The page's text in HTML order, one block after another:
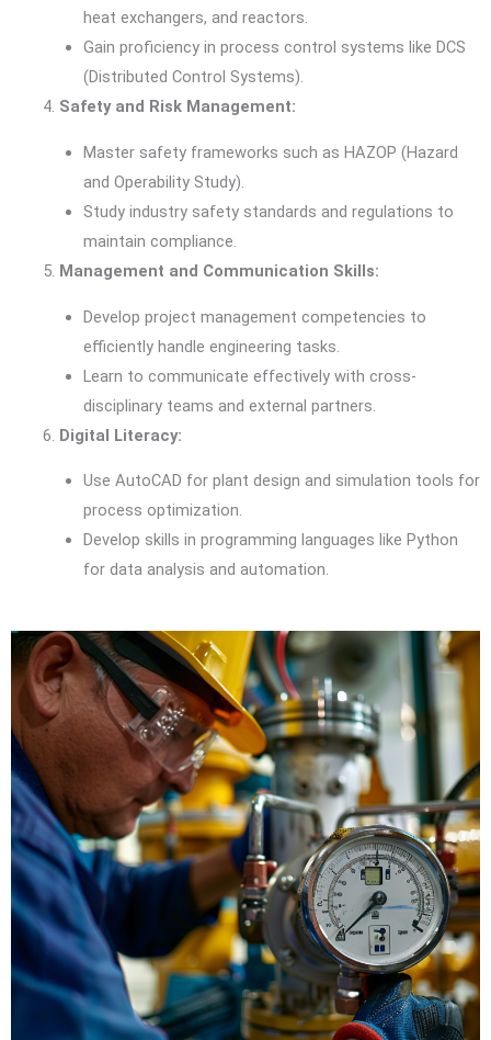
heat exchangers, and reactors.
Gain proficiency in process control systems like DCS
(Distributed Control Systems).
Safety and Risk Management:
Master safety frameworks such as HAZOP (Hazard
and Operability Study).
Study industry safety standards and regulations to
maintain compliance.
Management and Communication Skills:
Develop project management competencies to
efficiently handle engineering tasks.
Learn to communicate effectively with cross-
disciplinary teams and external partners.
Digital Literacy:
Use AutoCAD for plant design and simulation tools for
process optimization.
Develop skills in programming languages like Python
for data analysis and automation.